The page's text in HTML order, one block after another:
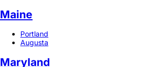
Maine
Portland
Augusta
Maryland